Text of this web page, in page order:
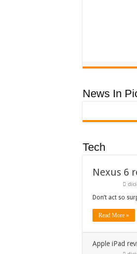
News In
Tech
Nexus 6
Don’t act so
Read More »
Apple iPad